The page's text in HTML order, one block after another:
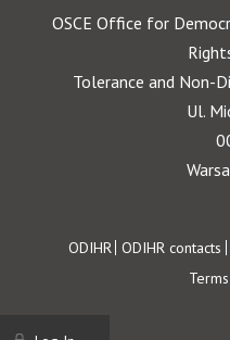
OSCE Office for
Tolerance and Non-
Ul.
Footer
ODIHR ODIHR contacts